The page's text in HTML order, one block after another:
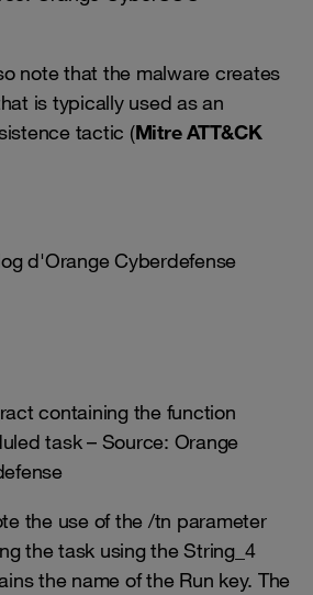
note that the malware creates
is typically used as an
tactic (Mitre ATT&CK
containing the function
task – Source: Orange
the use of the /tn parameter
the task using the String_4
the name of the Run key. The